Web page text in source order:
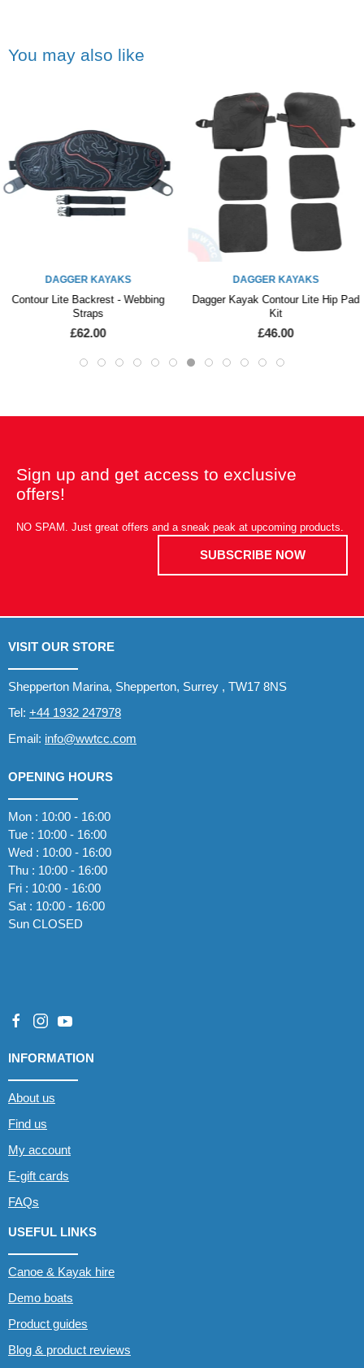
You may also like
DAGGER KAYAKS
Contour Lite Backrest - Webbing
Straps
£62.00
DAGGER KAYAKS
Dagger Kayak Contour Lite Hip Pad
Kit
£46.00
Sign up and get access to exclusive
offers!
NO SPAM. Just great offers and a sneak peak at upcoming products.
SUBSCRIBE NOW
VISIT OUR STORE
Shepperton Marina, Shepperton, Surrey , TW17 8NS
Tel: +44 1932 247978
Email: info@wwtcc.com
OPENING HOURS
Mon : 10:00 - 16:00
Tue : 10:00 - 16:00
Wed : 10:00 - 16:00
Thu : 10:00 - 16:00
Fri : 10:00 - 16:00
Sat : 10:00 - 16:00
Sun CLOSED
INFORMATION
About us
Find us
My account
E-gift cards
FAQs
USEFUL LINKS
Canoe & Kayak hire
Demo boats
Product guides
Blog & product reviews